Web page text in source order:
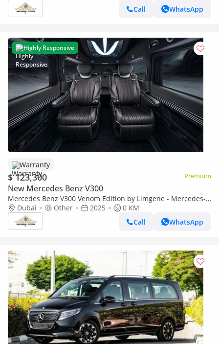
Call
WhatsApp
Highly Responsive
Warranty
$ 123,300 Premium
New Mercedes Benz V300
Mercedes Benz V300 Venom Edition by Limgene - Mercedes-
Benz V Class
Dubai Other 2025
0 KM
Call
WhatsApp